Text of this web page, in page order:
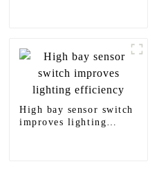
High bay sensor switch
improves lighting